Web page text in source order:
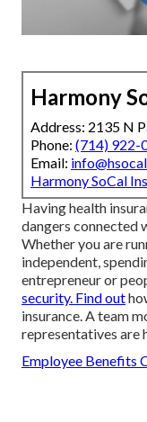
Harmony
Address: 2135 N
Phone: (714) 922-
Email:
Harmony SoCal
Having health
dangers connected
Whether you are
independent,
entrepreneur or
security. Find out
insurance. A team
representatives are
Employee Benefits